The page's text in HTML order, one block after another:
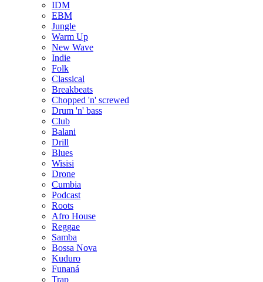
IDM
EBM
Jungle
Warm Up
New Wave
Indie
Folk
Classical
Breakbeats
Chopped 'n' screwed
Drum 'n' bass
Club
Balani
Drill
Blues
Wisisi
Drone
Cumbia
Podcast
Roots
Afro House
Reggae
Samba
Bossa Nova
Kuduro
Funaná
Trap